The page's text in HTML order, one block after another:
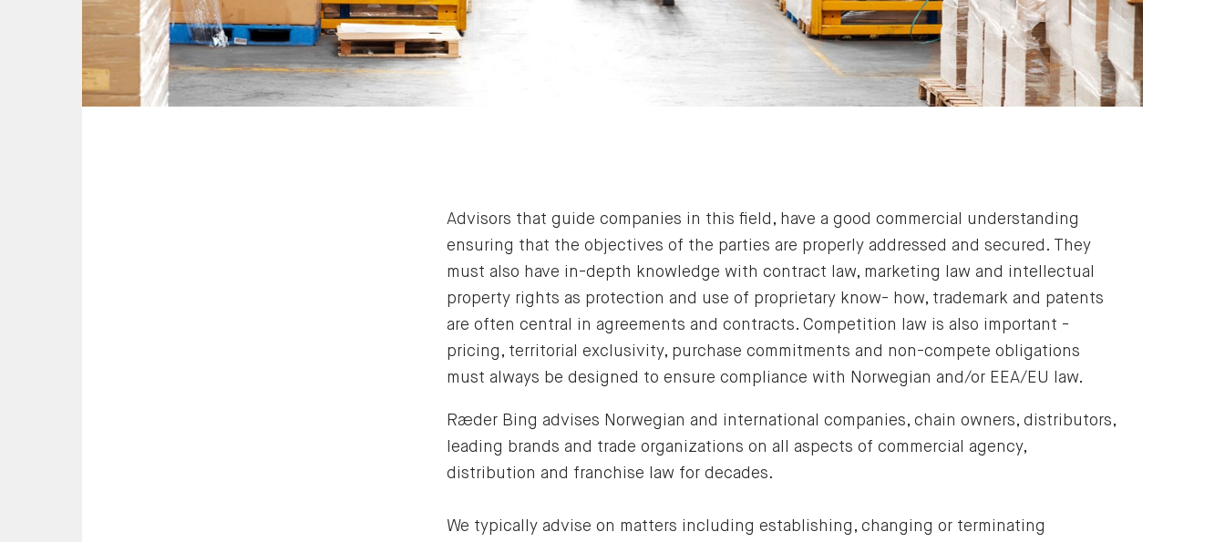
Advisors that guide companies in this field, have a good commercial understanding
ensuring that the objectives of the parties are properly addressed and secured. They
must also have in-depth knowledge with contract law, marketing law and intellectual
property rights as protection and use of proprietary know- how, trademark and patents
are often central in agreements and contracts. Competition law is also important -
pricing, territorial exclusivity, purchase commitments and non-compete obligations
must always be designed to ensure compliance with Norwegian and/or EEA/EU law.
Ræder Bing advises Norwegian and international companies, chain owners, distributors,
leading brands and trade organizations on all aspects of commercial agency,
distribution and franchise law for decades.
We typically advise on matters including establishing, changing or terminating